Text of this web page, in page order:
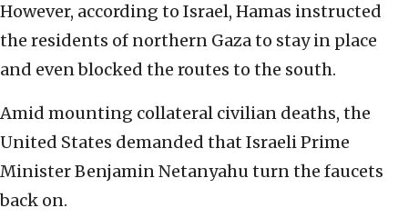
However, according to Israel, Hamas instructed
the residents of northern Gaza to stay in place
and even blocked the routes to the south.
Amid mounting collateral civilian deaths, the
United States demanded that Israeli Prime
Minister Benjamin Netanyahu turn the faucets
back on.